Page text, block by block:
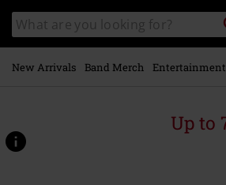
main
content
Search
catalogue
New Arrivals Band Merch Entertainment
Up to